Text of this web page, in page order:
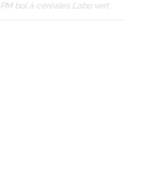
PM bol à céréales Labo vert